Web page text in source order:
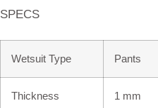
SPECS
Wetsuit Type Pants
Thickness 1 mm